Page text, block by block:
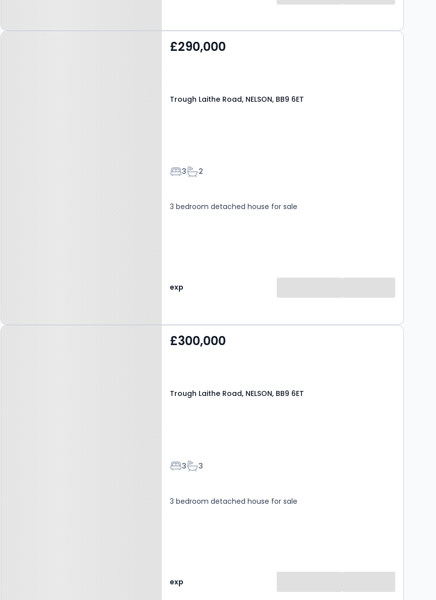
Property at Trough Laithe
£290,000
Trough Laithe Road, NELSON, BB9 6ET
Bedrooms
3Bathrooms
2
3 bedroom detached house for sale
exp
Property at Trough Laithe
£300,000
Trough Laithe Road, NELSON, BB9 6ET
Bedrooms
3Bathrooms
3
3 bedroom detached house for sale
exp